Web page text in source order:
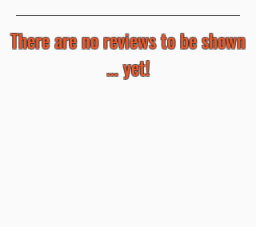
There are no reviews to be shown
... yet!